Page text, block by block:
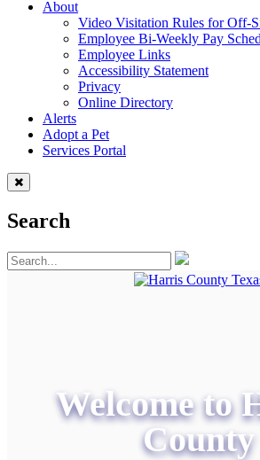
About
Video Visitation Rules for Off-
Employee Bi-Weekly Pay
Employee Links
Accessibility Statement
Privacy
Online Directory
Alerts
Adopt a Pet
Services Portal
Search
Welcome to
County